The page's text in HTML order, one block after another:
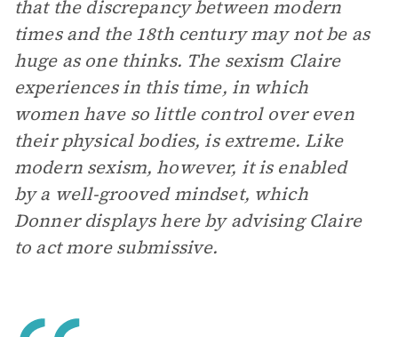
that the discrepancy between modern
times and the 18th century may not be as
huge as one thinks. The sexism Claire
experiences in this time, in which
women have so little control over even
their physical bodies, is extreme. Like
modern sexism, however, it is enabled
by a well-grooved mindset, which
Donner displays here by advising Claire
to act more submissive.